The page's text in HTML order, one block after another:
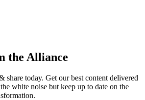
the Alliance
share today. Get our best content delivered
white noise but keep up to date on the